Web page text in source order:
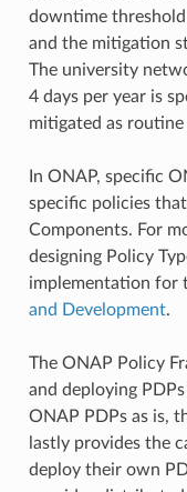
downtime
and the mitigation
The university
4 days per year is
mitigated as
In ONAP, specific
specific policies
Components. For
designing Policy
implementation for
and Development.
The ONAP Policy
and deploying
ONAP PDPs as is,
lastly provides the
deploy their own